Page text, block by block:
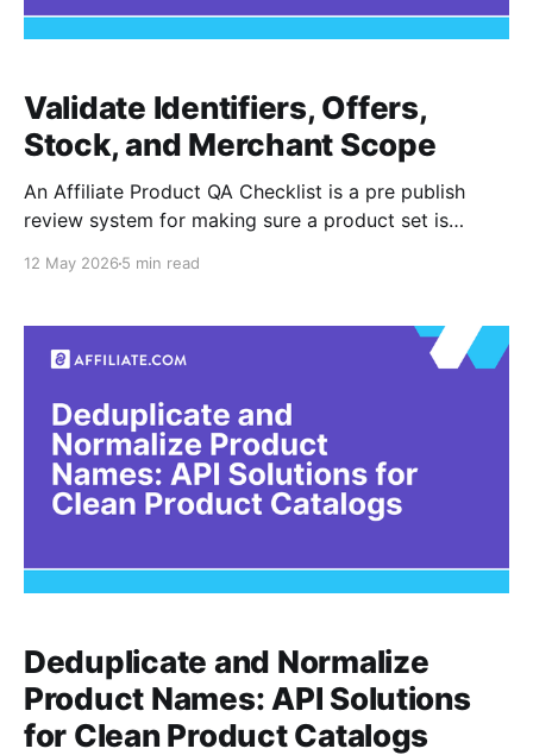
Validate Identifiers, Offers,
Stock, and Merchant Scope
An Affiliate Product QA Checklist is a pre publish
review system for making sure a product set is
comparison module, or shopping experience. In
products are truly the same item, whether merchant
offers are usable, and whether
12 May 2026 5 min read
Deduplicate and Normalize
Product Names: API Solutions
for Clean Product Catalogs